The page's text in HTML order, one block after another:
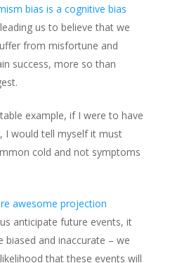
bias is a cognitive bias
leading us to believe that we
from misfortune and
success, more so than
example, if I were to have
I would tell myself it must
cold and not symptoms
awesome projection
anticipate future events, it
biased and inaccurate – we
that these events will